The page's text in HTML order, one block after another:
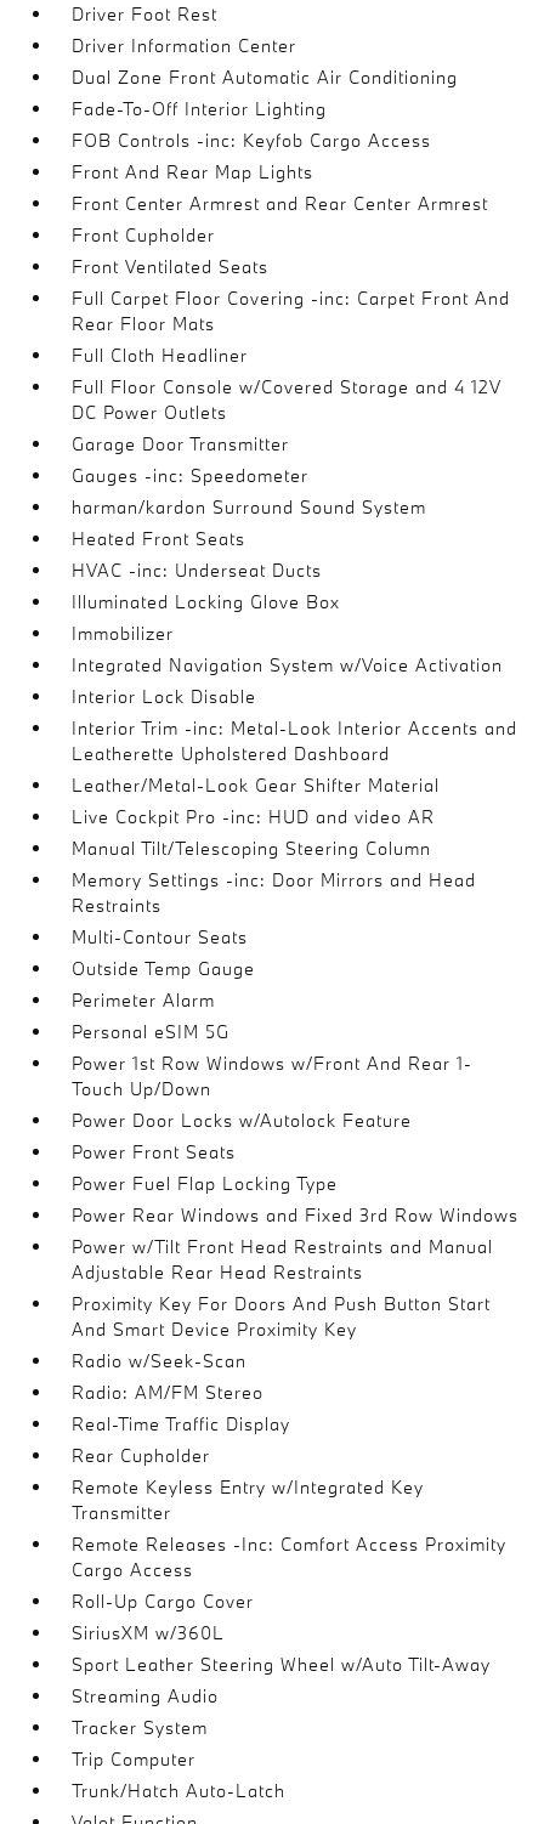
Driver Foot Rest
Driver Information Center
Dual Zone Front Automatic Air Conditioning
Fade-To-Off Interior Lighting
FOB Controls -inc: Keyfob Cargo Access
Front And Rear Map Lights
Front Center Armrest and Rear Center Armrest
Front Cupholder
Front Ventilated Seats
Full Carpet Floor Covering -inc: Carpet Front And
Rear Floor Mats
Full Cloth Headliner
Full Floor Console w/Covered Storage and 4 12V
DC Power Outlets
Garage Door Transmitter
Gauges -inc: Speedometer
harman/kardon Surround Sound System
Heated Front Seats
HVAC -inc: Underseat Ducts
Illuminated Locking Glove Box
Immobilizer
Integrated Navigation System w/Voice Activation
Interior Lock Disable
Interior Trim -inc: Metal-Look Interior Accents and
Leatherette Upholstered Dashboard
Leather/Metal-Look Gear Shifter Material
Live Cockpit Pro -inc: HUD and video AR
Manual Tilt/Telescoping Steering Column
Memory Settings -inc: Door Mirrors and Head
Restraints
Multi-Contour Seats
Outside Temp Gauge
Perimeter Alarm
Personal eSIM 5G
Power 1st Row Windows w/Front And Rear 1-
Touch Up/Down
Power Door Locks w/Autolock Feature
Power Front Seats
Power Fuel Flap Locking Type
Power Rear Windows and Fixed 3rd Row Windows
Power w/Tilt Front Head Restraints and Manual
Adjustable Rear Head Restraints
Proximity Key For Doors And Push Button Start
And Smart Device Proximity Key
Radio w/Seek-Scan
Radio: AM/FM Stereo
Real-Time Traffic Display
Rear Cupholder
Remote Keyless Entry w/Integrated Key
Transmitter
Remote Releases -Inc: Comfort Access Proximity
Cargo Access
Roll-Up Cargo Cover
SiriusXM w/360L
Sport Leather Steering Wheel w/Auto Tilt-Away
Streaming Audio
Tracker System
Trip Computer
Trunk/Hatch Auto-Latch